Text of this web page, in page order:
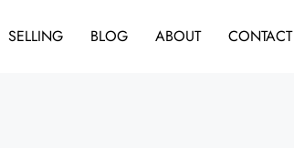
SELLING BLOG ABOUT CONTACT